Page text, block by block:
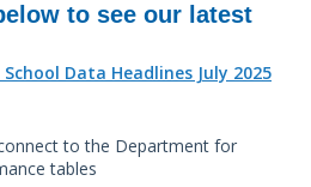
to see our latest
Data Headlines July 2025
to the Department for
tables